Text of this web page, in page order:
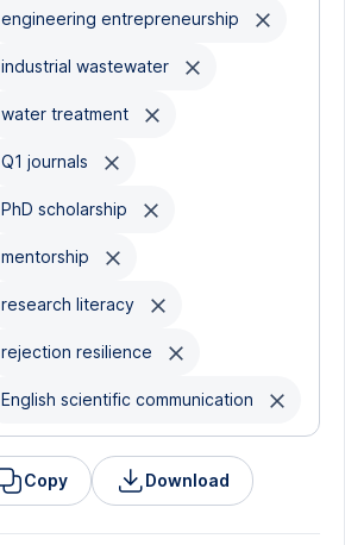
engineering entrepreneurship
industrial wastewater
water treatment
Q1 journals
PhD scholarship
mentorship
research literacy
rejection resilience
English scientific communication
Copy Download